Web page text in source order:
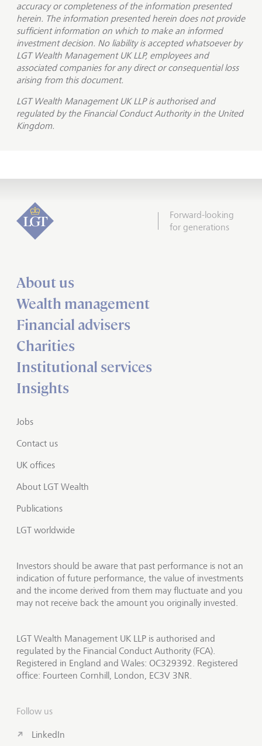
accuracy or completeness of the information presented
herein. The information presented herein does not provide
sufficient information on which to make an informed
investment decision. No liability is accepted whatsoever by
LGT Wealth Management UK LLP, employees and
associated companies for any direct or consequential loss
arising from this document.
LGT Wealth Management UK LLP is authorised and
regulated by the Financial Conduct Authority in the United
Kingdom.
Forward-looking
for generations
About us
Wealth management
Financial advisers
Charities
Institutional services
Insights
Jobs
Contact us
UK offices
About LGT Wealth
Publications
LGT worldwide
Investors should be aware that past performance is not an
indication of future performance, the value of investments
and the income derived from them may fluctuate and you
may not receive back the amount you originally invested.
LGT Wealth Management UK LLP is authorised and
regulated by the Financial Conduct Authority (FCA).
Registered in England and Wales: OC329392. Registered
office: Fourteen Cornhill, London, EC3V 3NR.
Follow us
LinkedIn